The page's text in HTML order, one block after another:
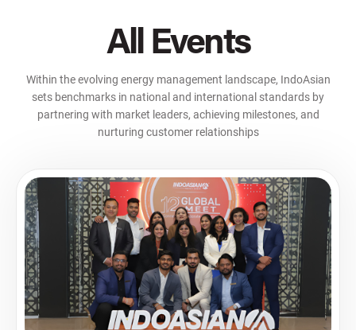
All Events
Within the evolving energy management landscape, IndoAsian
sets benchmarks in national and international standards by
partnering with market leaders, achieving milestones, and
nurturing customer relationships